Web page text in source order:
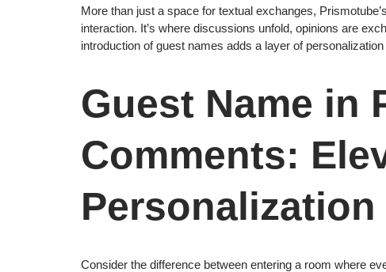
More than just a space for textual exchanges,
interaction. It’s where discussions unfold, opinions are
introduction of guest names adds a layer of
Guest Name in
Comments:
Personalization
Consider the difference between entering a room where